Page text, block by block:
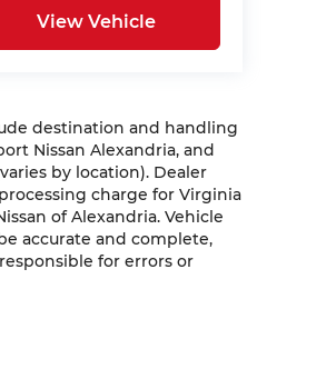
View Vehicle
destination and handling
Nissan Alexandria, and
by location). Dealer
charge for Virginia
of Alexandria. Vehicle
accurate and complete,
for errors or